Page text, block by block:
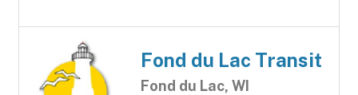
Fond du Lac Transit
Fond du Lac, WI